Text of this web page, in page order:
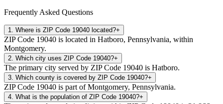
Frequently Asked Questions
1 Where is ZIP Code 19040 located?+
ZIP Code 19040 is located in Hatboro, Pennsylvania, within
Montgomery.
2 Which city uses ZIP Code 19040?+
The primary city served by ZIP Code 19040 is Hatboro.
3 Which county is covered by ZIP Code 19040?+
ZIP Code 19040 is part of Montgomery, Pennsylvania.
4 What is the population of ZIP Code 19040?+